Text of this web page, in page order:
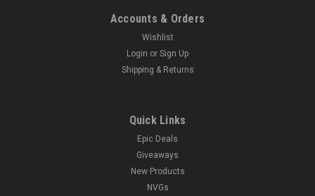
Accounts & Orders
Wishlist
Login or Sign Up
Shipping & Returns
Quick Links
Epic Deals
Giveaways
New Products
NVGs